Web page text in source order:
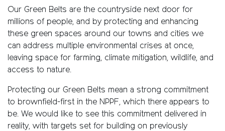
Our Green Belts are the countryside next door for
millions of people, and by protecting and enhancing
these green spaces around our towns and cities we
can address multiple environmental crises at once,
leaving space for farming, climate mitigation, wildlife, and
access to nature.
Protecting our Green Belts mean a strong commitment
to brownfield-first in the NPPF, which there appears to
be. We would like to see this commitment delivered in
reality, with targets set for building on previously